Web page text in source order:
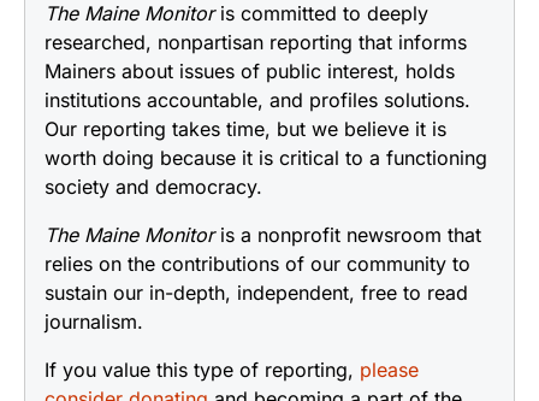
The Maine Monitoris committed to deeply
researched, nonpartisan reporting that informs
Mainers about issues of public interest, holds
institutions accountable, and profiles solutions.
Our reporting takes time, but we believe it is
worth doing because it is critical to a functioning
society and democracy.
The Maine Monitoris a nonprofit newsroom that
relies on the contributions of our community to
sustain our in-depth, independent, free to read
journalism.
If you value this type of reporting, please